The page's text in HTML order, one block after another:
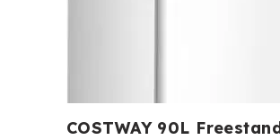
COSTWAY 90L